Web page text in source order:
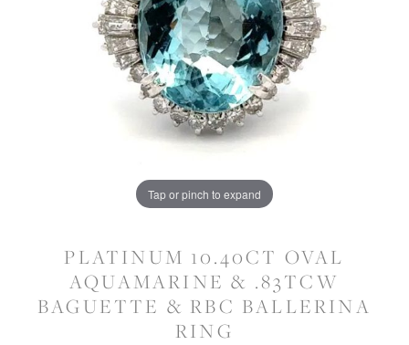
Tap or pinch to expand
PLATINUM 10.40CT OVAL
AQUAMARINE & .83TCW
BAGUETTE & RBC BALLERINA
RING